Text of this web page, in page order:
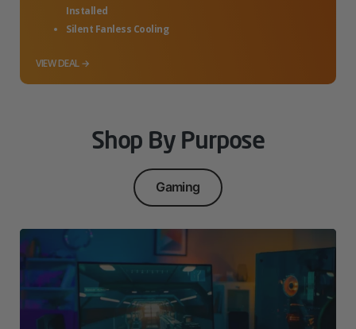
Installed
Silent Fanless Cooling
VIEW DEAL →
Shop By Purpose
Gaming